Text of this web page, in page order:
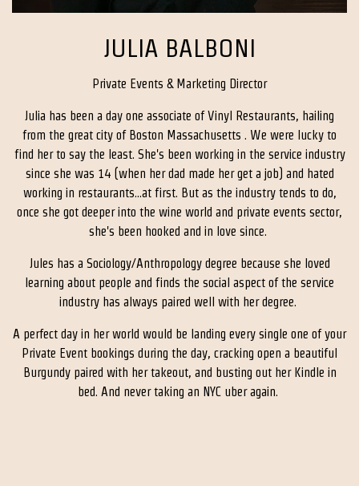
JULIA BALBONI
Private Events & Marketing Director
Julia has been a day one associate of Vinyl Restaurants, hailing
from the great city of Boston Massachusetts . We were lucky to
find her to say the least. She's been working in the service industry
since she was 14 (when her dad made her get a job) and hated
working in restaurants...at first. But as the industry tends to do,
once she got deeper into the wine world and private events sector,
she's been hooked and in love since.
Jules has a Sociology/Anthropology degree because she loved
learning about people and finds the social aspect of the service
industry has always paired well with her degree.
A perfect day in her world would be landing every single one of your
Private Event bookings during the day, cracking open a beautiful
Burgundy paired with her takeout, and busting out her Kindle in
bed. And never taking an NYC uber again.